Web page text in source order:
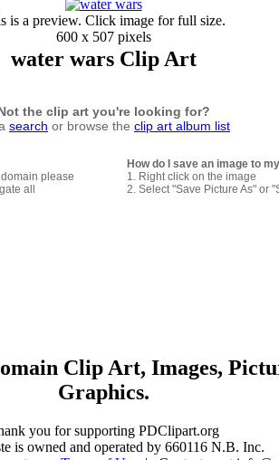
is a preview. Click image for full size.
600 x 507 pixels
water wars Clip Art
the clip art you're looking for?
search or browse the clip art album list
please
all
How do I save an image to
1. Right click on the image
2. Select "Save Picture As" or
Clip Art, Images,
Graphics.
you for supporting PDClipart.org
is owned and operated by 660116 N.B. Inc.